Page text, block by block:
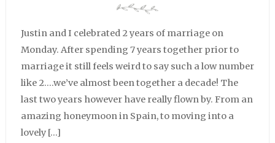
Justin and I celebrated 2 years of marriage on
Monday. After spending 7 years together prior to
marriage it still feels weird to say such a low number
like 2….we’ve almost been together a decade! The
last two years however have really flown by. From an
amazing honeymoon in Spain, to moving into a
lovely […]